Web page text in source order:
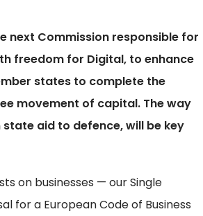
next Commission responsible for
freedom for Digital, to enhance
states to complete the
movement of capital. The way
aid to defence, will be key
on businesses — our Single
for a European Code of Business